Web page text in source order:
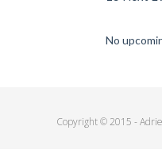
No
Copyright © 2015 -